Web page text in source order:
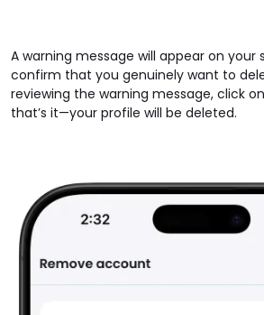
A warning message will appear on your
confirm that you genuinely want to
reviewing the warning message, click
that’s it—your profile will be deleted.